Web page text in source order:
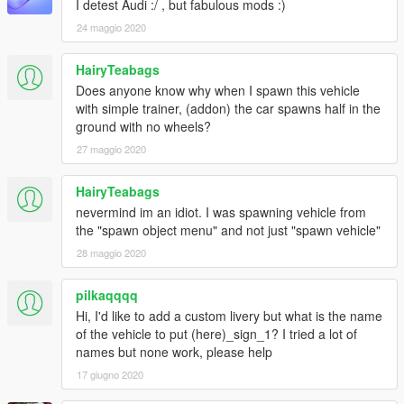
I detest Audi :/ , but fabulous mods :)
24 maggio 2020
HairyTeabags
Does anyone know why when I spawn this vehicle
with simple trainer, (addon) the car spawns half in the
ground with no wheels?
27 maggio 2020
HairyTeabags
nevermind im an idiot. I was spawning vehicle from
the "spawn object menu" and not just "spawn vehicle"
28 maggio 2020
pilkaqqqq
Hi, I'd like to add a custom livery but what is the name
of the vehicle to put (here)_sign_1? I tried a lot of
names but none work, please help
17 giugno 2020